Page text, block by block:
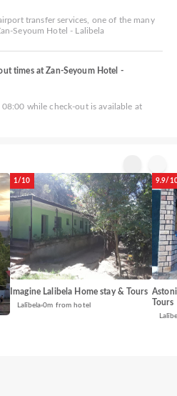
transfer services, one of the many
Seyoum Hotel - Lalibela
times at Zan-Seyoum Hotel -
while check-out is available at
1/10
Imagine Lalibela Home stay & Tours
Lalībela 0m from hotel
9.9/
Tours